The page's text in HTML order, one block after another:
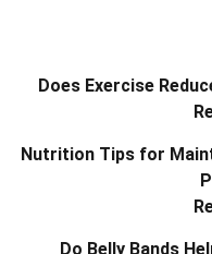
Does Exercise
Nutrition Tips for
Do Belly Bands